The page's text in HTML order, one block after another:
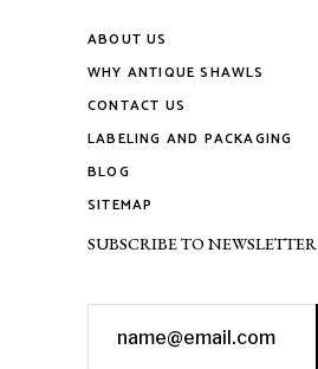
ABOUT US
WHY ANTIQUE SHAWLS
CONTACT US
LABELING AND PACKAGING
BLOG
SITEMAP
SUBSCRIBE TO NEWSLETTER